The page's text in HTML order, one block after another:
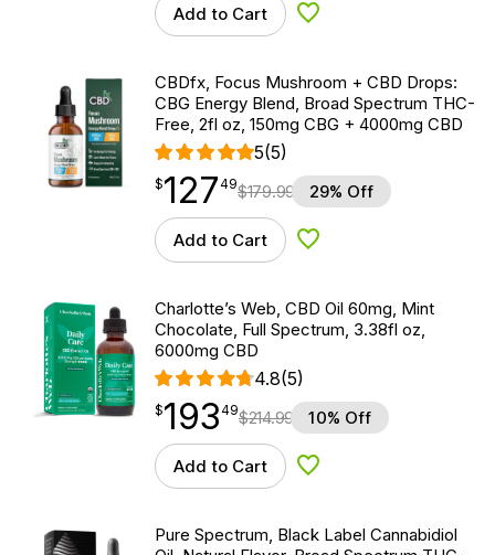
Add to Cart Add to Wishlist
CBDfx, Focus Mushroom + CBD Drops:
CBG Energy Blend, Broad Spectrum THC-
Free, 2fl oz, 150mg CBG + 4000mg CBD
5(5)
$127.49
$127
point 49$179.99 29% Off
Add to Cart Add to Wishlist
Charlotte’s Web, CBD Oil 60mg, Mint
Chocolate, Full Spectrum, 3.38fl oz,
6000mg CBD
4.8(5)
$193.49
$193
point 49$214.99 10% Off
Add to Cart Add to Wishlist
Pure Spectrum, Black Label Cannabidiol